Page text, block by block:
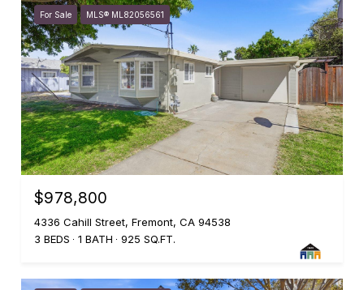
For Sale MLS® ML82056561
$978,800
4336 Cahill Street, Fremont, CA 94538
3 BEDS
1 BATH 925 SQ.FT.